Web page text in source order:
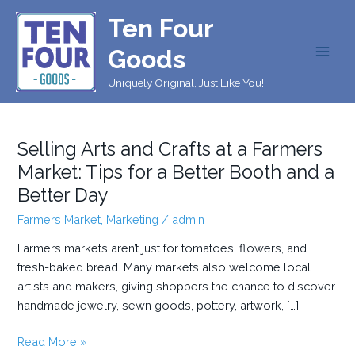
content
Ten Four
Goods
Uniquely Original, Just Like You!
Selling Arts and Crafts at a Farmers
Market: Tips for a Better Booth and a
Better Day
Farmers Market Marketing / admin
Farmers markets aren’t just for tomatoes, flowers, and
fresh-baked bread. Many markets also welcome local
artists and makers, giving shoppers the chance to discover
handmade jewelry, sewn goods, pottery, artwork, […]
Selling
Read More »